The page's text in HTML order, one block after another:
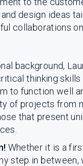
design ideas
collaborations
background,
thinking
to function well
of projects from
that present
Whether it is a
step in between,